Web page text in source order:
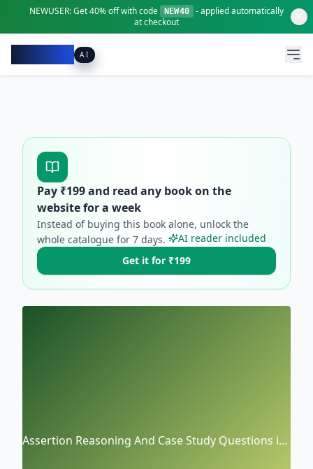
NEWUSER:Get40% offwith code NEW40
- applied automatically
at checkout
AI
Pay ₹199and read any book on the
website for a week
Instead of buying this book alone, unlock the
whole catalogue for 7 days.
AI reader included
Get it for ₹199
Assertion Reasoning And Case Study Questions in